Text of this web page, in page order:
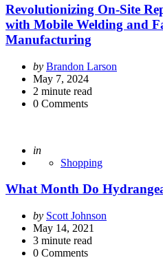
Revolutionizing On-Site
with Mobile Welding and
Manufacturing
Posted
by
by Brandon Larson
May 7, 2024
2 minute read
0 Comments
Posted
in
Shopping
What Month Do
Posted
by
by Scott Johnson
May 14, 2021
3 minute read
0 Comments